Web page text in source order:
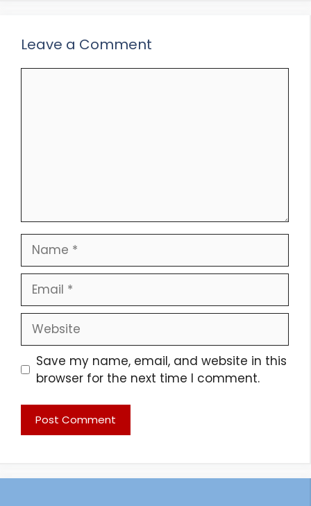
Leave a Comment
Name
Email
Website
Save my name, email, and website in this
browser for the next time I comment.